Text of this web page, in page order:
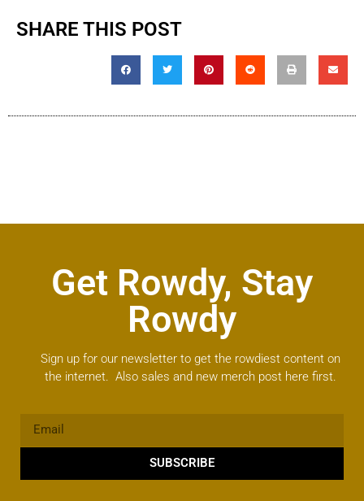
SHARE THIS POST
Get Rowdy, Stay
Rowdy
Sign up for our newsletter to get the rowdiest content on
the internet. Also sales and new merch post here first.
SUBSCRIBE